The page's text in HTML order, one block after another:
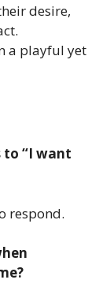
desire,
a playful yet
to “I want
respond.